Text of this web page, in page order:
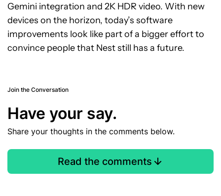
Gemini integration and 2K HDR video. With new
devices on the horizon, today’s software
improvements look like part of a bigger effort to
convince people that Nest still has a future.
Join the Conversation
Have your say.
Share your thoughts in the comments below.
Read the comments